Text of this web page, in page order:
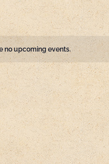
no upcoming events.